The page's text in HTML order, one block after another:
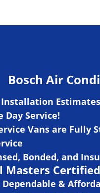
Bosch Air
Installation
Day Service!
Vans are Fully
vice
Bonded, and
Masters
Dependable &